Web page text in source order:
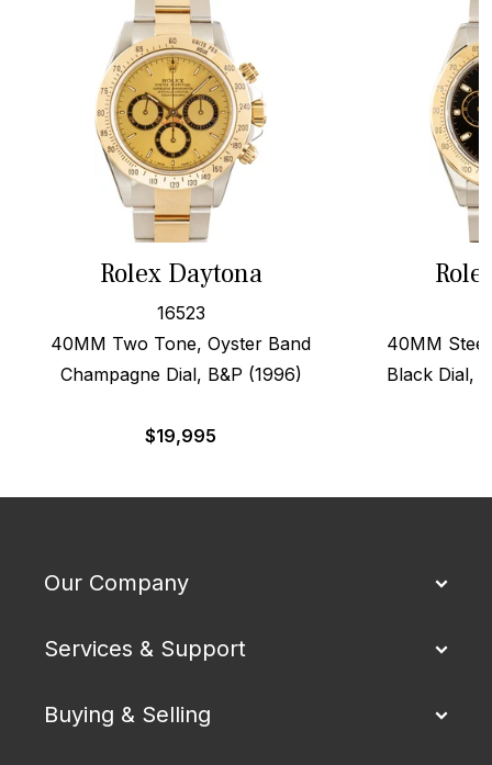
Rolex Daytona
16523
40MM Two Tone, Oyster Band
Champagne Dial, B&P (1996)
$19,995
40MM
Black Dial,
Our Company
Services & Support
Buying & Selling